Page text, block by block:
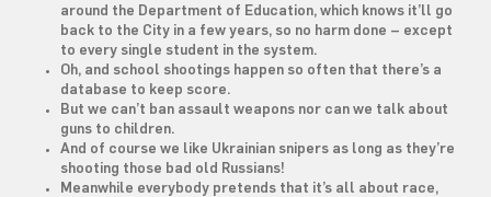
around the Department of Education, which knows it’ll go
back to the City in a few years, so no harm done – except
to every single student in the system.
Oh, and school shootings happen so often that there’s a
database to keep score.
But we can’t ban assault weapons nor can we talk about
guns to children.
And of course we like Ukrainian snipers as long as they’re
shooting those bad old Russians!
Meanwhile everybody pretends that it’s all about race,